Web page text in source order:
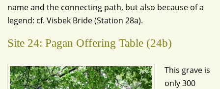
name and the connecting path, but also because of a
legend: cf. Visbek Bride (Station 28a).
Site 24: Pagan Offering Table (24b)
This grave is
only 300